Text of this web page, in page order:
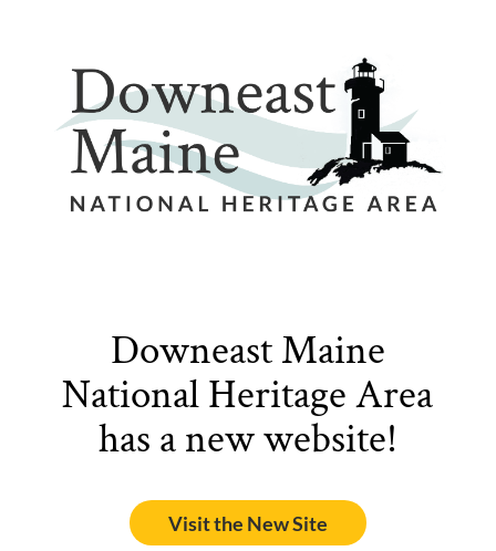
Downeast Maine
National Heritage Area
has a new website!
Visit the New Site